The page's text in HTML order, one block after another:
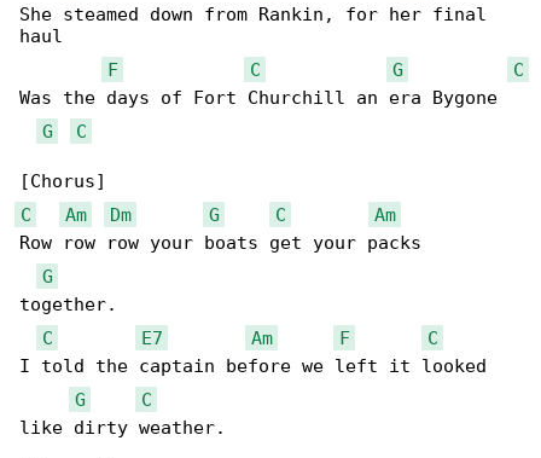
She steamed down from Rankin, for her final
haul
F
C G
C
Was the days of Fort Churchill an era Bygone
G
C
C
Am Dm G C
Am
Row row row your boats get your packs
G
together.
C
E7 Am F
C
I told the captain before we left it looked
G
C
like dirty weather.